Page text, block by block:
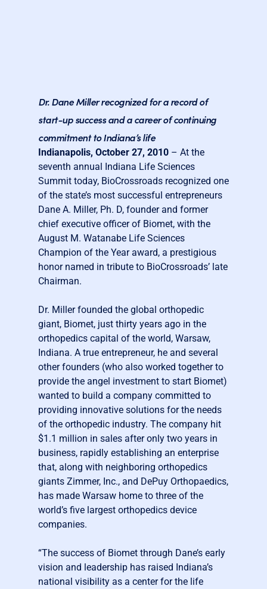
Dr. Dane Miller recognized for a record of
start-up success and a career of continuing
commitment to Indiana’s life
Indianapolis, October 27, 2010 – At the
seventh annual Indiana Life Sciences
Summit today, BioCrossroads recognized one
of the state’s most successful entrepreneurs
Dane A. Miller, Ph. D, founder and former
chief executive officer of Biomet, with the
August M. Watanabe Life Sciences
Champion of the Year award, a prestigious
honor named in tribute to BioCrossroads’ late
Chairman.
Dr. Miller founded the global orthopedic
giant, Biomet, just thirty years ago in the
orthopedics capital of the world, Warsaw,
Indiana. A true entrepreneur, he and several
other founders (who also worked together to
provide the angel investment to start Biomet)
wanted to build a company committed to
providing innovative solutions for the needs
of the orthopedic industry. The company hit
$1.1 million in sales after only two years in
business, rapidly establishing an enterprise
that, along with neighboring orthopedics
giants Zimmer, Inc., and DePuy Orthopaedics,
has made Warsaw home to three of the
world’s five largest orthopedics device
companies.
“The success of Biomet through Dane’s early
vision and leadership has raised Indiana’s
national visibility as a center for the life